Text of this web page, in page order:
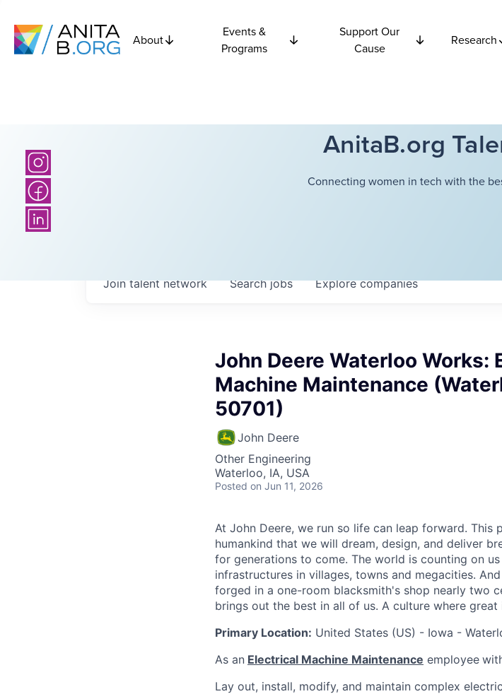
About
Events &
Programs
Support Our
Cause
Research
AnitaB.org
Connecting women in tech with the
Searchjobs Explorecompanies
Join talent network
John Deere Waterloo Works:
Machine Maintenance
50701)
John Deere
Other Engineering
Waterloo, IA, USA
Posted on Jun 11, 2026
At John Deere, we run so life can leap forward.
humankind that we will dream, design, and deliver
for generations to come. The world is counting on
infrastructures in villages, towns and megacities.
forged in a one-room blacksmith's shop nearly two
brings out the best in all of us. A culture where
Primary Location: United States (US) - Iowa -
As an Electrical Machine Maintenance employee
Lay out, install, modify, and maintain complex